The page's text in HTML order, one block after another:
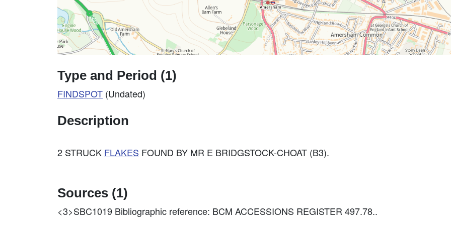
Type and Period (1)
FINDSPOT (Undated)
Description
2 STRUCK FLAKES FOUND BY MR E BRIDGSTOCK-CHOAT (B3).
Sources (1)
<3>SBC1019 Bibliographic reference: BCM ACCESSIONS REGISTER 497.78..